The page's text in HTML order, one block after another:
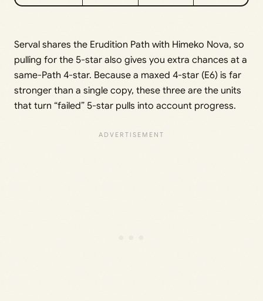
Serval shares the Erudition Path with Himeko Nova, so
pulling for the 5-star also gives you extra chances at a
same-Path 4-star. Because a maxed 4-star (E6) is far
stronger than a single copy, these three are the units
that turn “failed” 5-star pulls into account progress.